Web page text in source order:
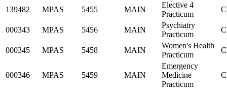
139482 MPAS 5455 MAIN
Elective 4
Practicum
000343 MPAS 5456 MAIN
Psychiatry
Practicum
000345 MPAS 5458 MAIN
Women's Health
Practicum
000346 MPAS 5459 MAIN
Emergency
Medicine
Practicum